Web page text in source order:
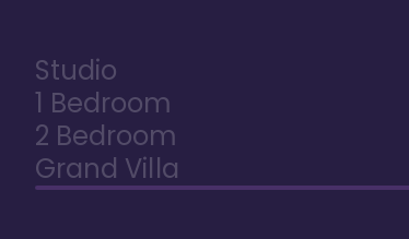
Studio
1 Bedroom
2 Bedroom
Grand Villa